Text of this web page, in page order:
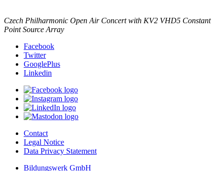
Czech Philharmonic Open Air Concert with KV2 VHD5 Constant
Point Source Array
Facebook
Twitter
GooglePlus
Linkedin
Contact
Legal Notice
Data Privacy Statement
Bildungswerk GmbH